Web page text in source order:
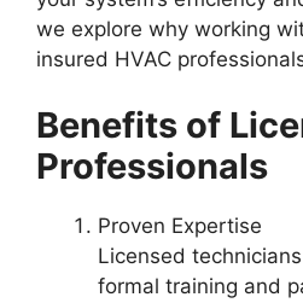
we explore why working
insured HVAC
Benefits of
Professionals
Proven Expertise
Licensed
formal training and